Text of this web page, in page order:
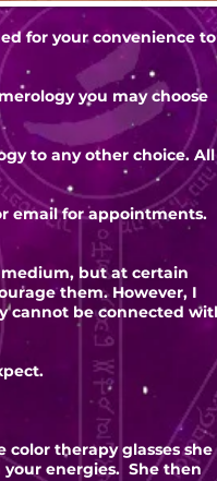
for your convenience to
you may choose
to any other choice. All
email for appointments.
but at certain
them. However, I
cannot be connected
color therapy glasses she
energies. She then